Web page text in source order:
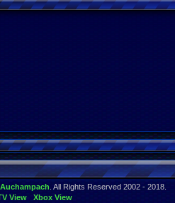
. All Rights Reserved 2002 - 2018.
View
Xbox View